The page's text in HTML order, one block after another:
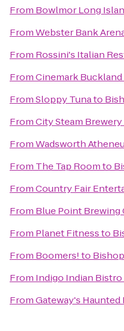
From Bowlmor Long
FromWebster Bank
From Rossini's Italian
FromCinemark Buckland
FromSloppy Tunato
FromCity Steam Brewery
FromWadsworth
From The Tap Roomto
FromCountry Fair
From Blue Point Brewing
From Planet Fitnessto
From Boomers!to
From Indigo Indian Bistro
FromGateway's Haunted